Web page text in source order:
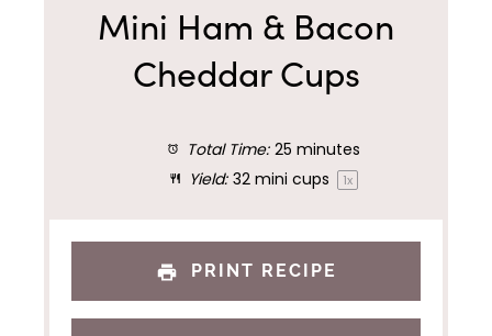
Mini Ham & Bacon
Cheddar Cups
Total Time: 25 minutes
Yield: 32 mini cups 1x
PRINT RECIPE